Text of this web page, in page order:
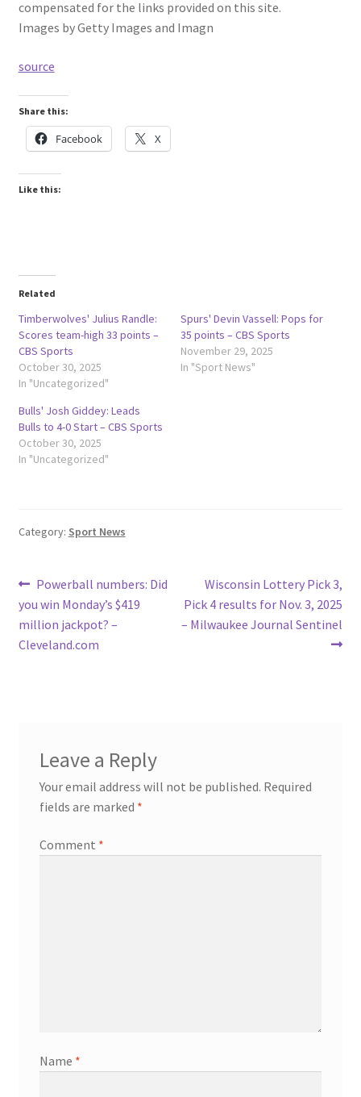
compensated for the links provided on this site.
Images by Getty Images and Imagn
source
Share this:
Facebook X
Like this:
Related
Timberwolves' Julius Randle:
Scores team-high 33 points –
CBS Sports
October 30, 2025
In "Uncategorized"
Spurs' Devin Vassell: Pops for
35 points – CBS Sports
November 29, 2025
In "Sport News"
Bulls' Josh Giddey: Leads
Bulls to 4-0 Start – CBS Sports
October 30, 2025
In "Uncategorized"
Category: Sport News
Post
navigation
Previous
post:
Powerball numbers: Did
you win Monday’s $419
million jackpot? –
Cleveland.com
Next
post:
Wisconsin Lottery Pick 3,
Pick 4 results for Nov. 3, 2025
– Milwaukee Journal Sentinel
Leave a Reply
Your email address will not be published. Required
fields are marked *
Comment *
Name *